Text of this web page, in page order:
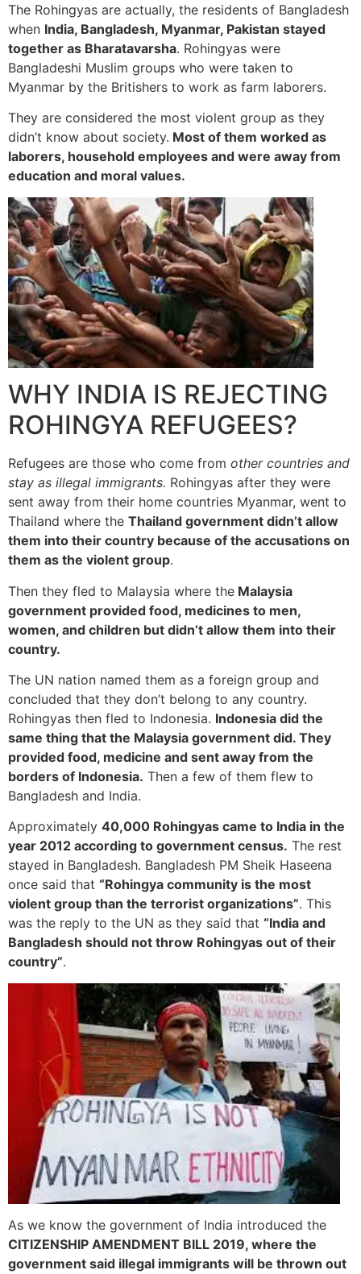
The Rohingyas are actually, the residents of Bangladesh
when India, Bangladesh, Myanmar, Pakistan stayed
together as Bharatavarsha. Rohingyas were
Bangladeshi Muslim groups who were taken to
Myanmar by the Britishers to work as farm laborers.
They are considered the most violent group as they
didn’t know about society. Most of them worked as
laborers, household employees and were away from
education and moral values.
WHY INDIA IS REJECTING
ROHINGYA REFUGEES?
Refugees are those who come from other countries and
stay as illegal immigrants. Rohingyas after they were
sent away from their home countries Myanmar, went to
Thailand where the Thailand government didn’t allow
them into their country because of the accusations on
them as the violent group.
Then they fled to Malaysia where the Malaysia
government provided food, medicines to men,
women, and children but didn’t allow them into their
country.
The UN nation named them as a foreign group and
concluded that they don’t belong to any country.
Rohingyas then fled to Indonesia. Indonesia did the
same thing that the Malaysia government did. They
provided food, medicine and sent away from the
borders of Indonesia. Then a few of them flew to
Bangladesh and India.
Approximately 40,000 Rohingyas came to India in the
year 2012 according to government census. The rest
stayed in Bangladesh. Bangladesh PM Sheik Haseena
once said that “Rohingya community is the most
violent group than the terrorist organizations”. This
was the reply to the UN as they said that “India and
Bangladesh should not throw Rohingyas out of their
country”.
As we know the government of India introduced the
CITIZENSHIP AMENDMENT BILL 2019, where the
government said illegal immigrants will be thrown out